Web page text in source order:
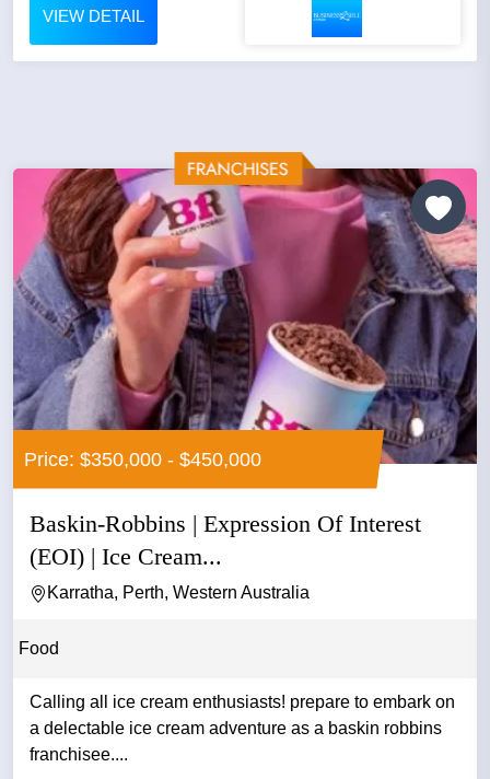
VIEW DETAIL
Price: $350,000 - $450,000
Baskin-Robbins | Expression Of Interest
(EOI) | Ice Cream...
Karratha, Perth, Western Australia
Food
Calling all ice cream enthusiasts! prepare to embark on
a delectable ice cream adventure as a baskin robbins
franchisee....